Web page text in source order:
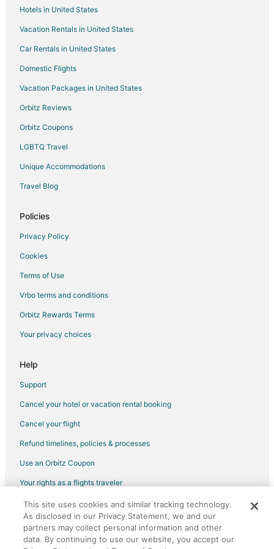
Kid Friendly Hotels in Natick
Gay Friendly Hotels in Natick
Golf Resorts & in Natick
Historic Hotels in Natick
Hotels with Pool in Natick
Hotels with WiFi in Natick
Hotels with Balconies in Natick
Luxury Hotels in Natick
Pet Friendly Hotels in Natick
Romantic Getaways & Hotels in Natick
Hotels with Tennis Courts in Boston
Adventure Hotels in Massachusetts
Hotels with Free Parking in Massachusetts
Hotels with Restaurants in Massachusetts
Hotels with Tennis Courts in Massachusetts
Hotels in United States
Vacation Rentals in United States
Car Rentals in United States
Domestic Flights
Vacation Packages in United States
Orbitz Reviews
Orbitz Coupons
LGBTQ Travel
Unique Accommodations
Travel Blog
Policies
Privacy Policy
Cookies
Terms of Use
Vrbo terms and conditions
Orbitz Rewards Terms
Your privacy choices
Help
Support
Cancel your hotel or vacation rental booking
Cancel your flight
Refund timelines, policies & processes
Use an Orbitz Coupon
Your rights as a flights traveler
©2026 Expedia, Inc., an Expedia Group company. All rights reserved.
Orbitz, Orbitz.com, and the Orbitz logo are registered trademarks of
Expedia, Inc. CST# 2029030-50.
This site uses cookies and similar tracking technology.
As disclosed in our Privacy Statement, we and our
partners may collect personal information and other
data. By continuing to use our website, you accept our